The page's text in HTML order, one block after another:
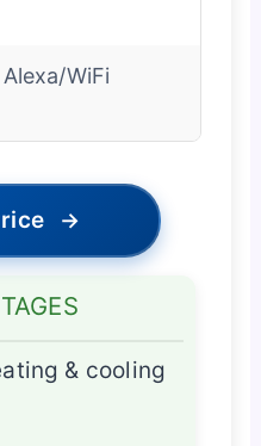
Alexa/WiFi
→
& cooling